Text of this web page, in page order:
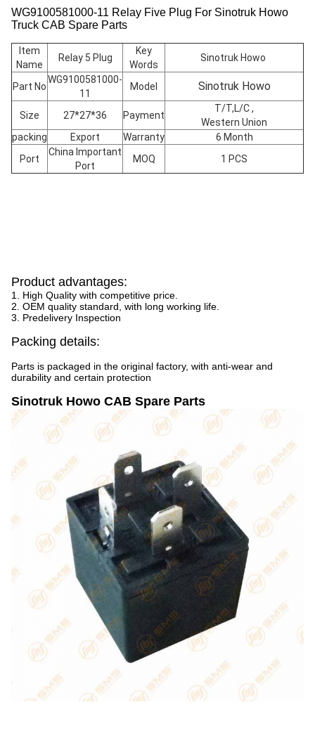
WG9100581000-11 Relay Five Plug For Sinotruk Howo
Truck CAB Spare Parts
Item
Name
Relay 5 Plug
Key
Words
Sinotruk Howo
Part No
WG9100581000-
11
Model Sinotruk Howo
Size 27*27*36 Payment
T/T,L/C ,
Western Union
packing
Export Warranty
6 Month
Port
China Important
Port
MOQ 1 PCS
Product advantages:
1. High Quality with competitive price.
2. OEM quality standard, with long working life.
3. Predelivery Inspection
Packing details:
Parts is packaged in the original factory, with anti-wear and
durability and certain protection
Sinotruk Howo CAB Spare Parts